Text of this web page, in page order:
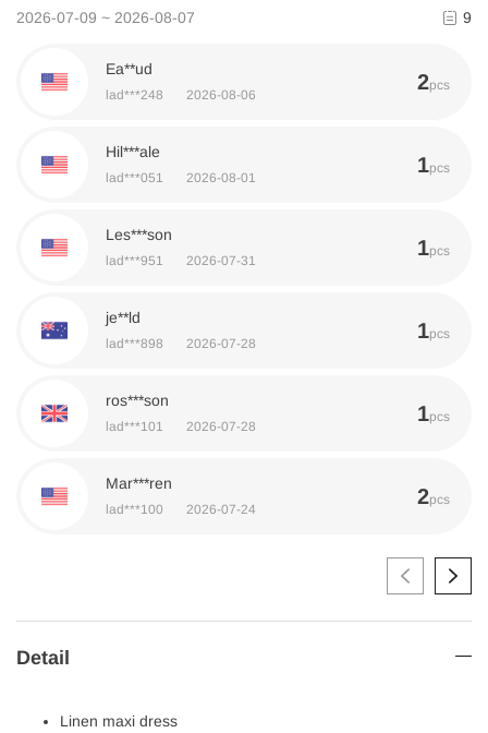
2026-07-09 ~ 2026-08-07 9
Ea**ud
lad***248 2026-08-06
2pcs
Hil***ale
lad***051 2026-08-01
1pcs
Les***son
lad***951 2026-07-31
1pcs
je**ld
lad***898 2026-07-28
1pcs
ros***son
lad***101 2026-07-28
1pcs
Mar***ren
lad***100 2026-07-24
2pcs
Detail
Linen maxi dress